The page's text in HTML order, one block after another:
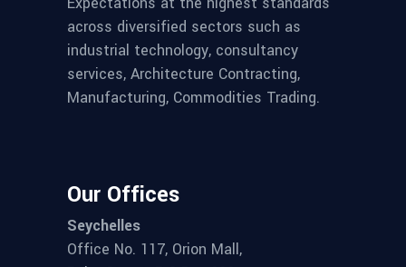
across diversified sectors such as
industrial technology, consultancy
services, Architecture Contracting,
Manufacturing, Commodities Trading.
Our Offices
Seychelles
Office No. 117, Orion Mall,